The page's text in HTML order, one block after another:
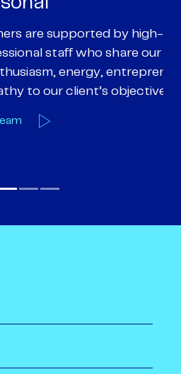
by high-calibre
share our core values
entrepreneurialism and
objectives